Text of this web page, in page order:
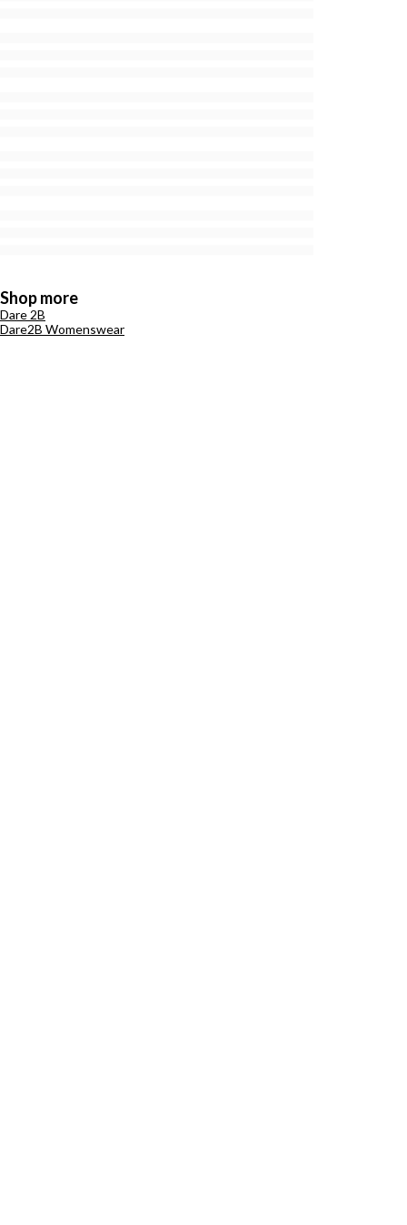
Shop more
Dare 2B
Dare2B Womenswear